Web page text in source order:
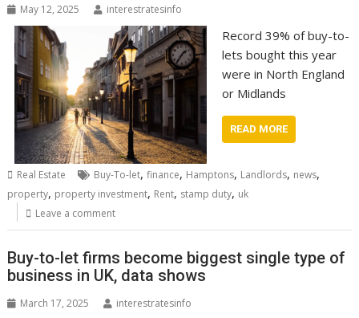
May 12, 2025 interestratesinfo
Record 39% of buy-to-
lets bought this year
were in North England
or Midlands
READ MORE
Real Estate Buy-To-let,finance, Hamptons, Landlords, news,
property, property investment, Rent, stamp duty, uk
Leave a comment
Buy-to-let firms become biggest single type of
business in UK, data shows
March 17, 2025 interestratesinfo